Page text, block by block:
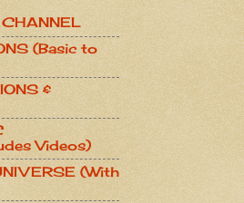
(Basic to
&
Videos)
(With